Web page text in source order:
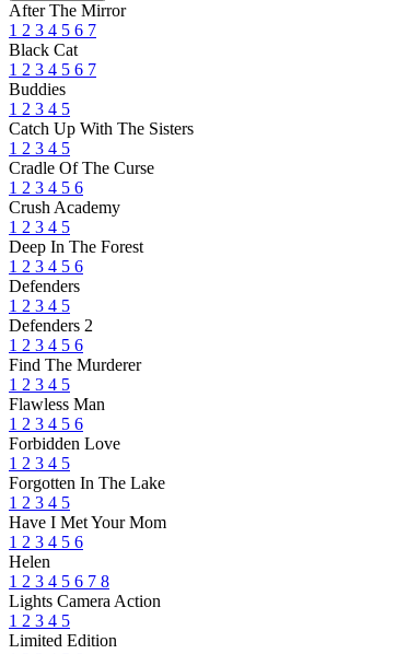
After The Mirror
1 2 3 4 5 6 7
Black Cat
1 2 3 4 5 6 7
Buddies
1 2 3 4 5
Catch Up With The Sisters
1 2 3 4 5
Cradle Of The Curse
1 2 3 4 5 6
Crush Academy
1 2 3 4 5
Deep In The Forest
1 2 3 4 5 6
Defenders
1 2 3 4 5
Defenders 2
1 2 3 4 5 6
Find The Murderer
1 2 3 4 5
Flawless Man
1 2 3 4 5 6
Forbidden Love
1 2 3 4 5
Forgotten In The Lake
1 2 3 4 5
Have I Met Your Mom
1 2 3 4 5 6
Helen
1 2 3 4 5 6 7 8
Lights Camera Action
1 2 3 4 5
Limited Edition